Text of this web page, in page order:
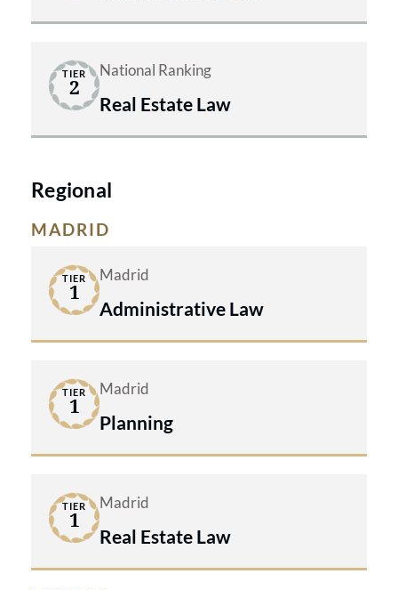
TIER
2
National Ranking
Real Estate Law
Regional
MADRID
TIER
1
Madrid
Administrative Law
TIER
1
Madrid
Planning
TIER
1
Madrid
Real Estate Law